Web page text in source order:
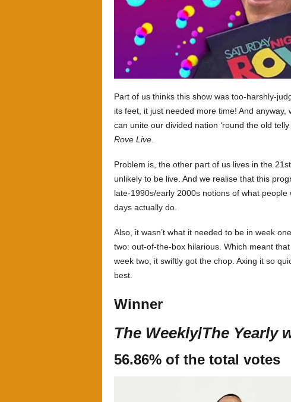
Part of us thinks this show was too-harshly-
its feet, it just needed more time! And
can unite our divided nation ‘round the old
Rove Live.
Problem is, the other part of us lives in the 21st
unlikely to be live. And we realise that this
late-1990s/early 2000s notions of what
days actually do.
Also, it wasn’t what it needed to be in week
two: out-of-the-box hilarious. Which meant
week two, it swiftly got the chop. Axing it so
best.
Winner
The Weekly/The Yearly
56.86% of the total votes